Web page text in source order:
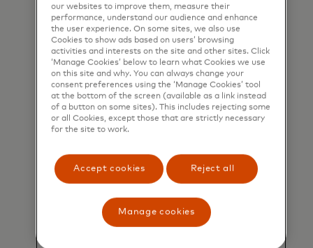
Informing consumers of
our websites to improve them, measure their
performance, understand our audience and enhance
the user experience. On some sites, we also use
Cookies to show ads based on users’ browsing
activities and interests on the site and other sites. Click
‘Manage Cookies’ below to learn what Cookies we use
on this site and why. You can always change your
consent preferences using the ‘Manage Cookies’ tool
at the bottom of the screen (available as a link instead
of a button on some sites). This includes rejecting some
or all Cookies, except those that are strictly necessary
for the site to work.
Accept cookies Reject all
Manage cookies